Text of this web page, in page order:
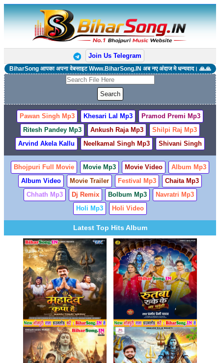
Join Us Telegram
BiharSong आपका अपना वेबसाइट Www.BiharSong.IN अब नए अंदाज मे धन्यवाद। 🙏🙏
Pawan Singh Mp3 Khesari Lal Mp3
Pramod Premi Mp3
Ritesh Pandey Mp3
Ankush Raja Mp3
Shilpi Raj Mp3
Arvind Akela Kallu
Neelkamal Singh Mp3 Shivani Singh
Bhojpuri Full Movie Movie Mp3 Movie Video
Album Mp3
Album Video
Movie Trailer Festival Mp3
Chaita Mp3
Chhath Mp3
Dj Remix Bolbum Mp3
Navratri Mp3
Holi Mp3
Holi Video
Latest Top Hits Album